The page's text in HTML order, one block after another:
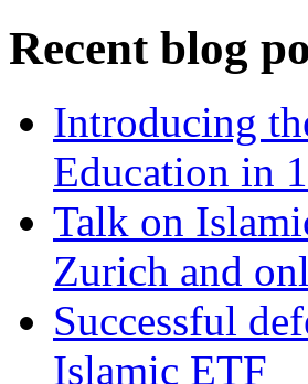
Recent blog
Introducing
Education in
Talk on
Zurich and
Successful
Islamic ETF